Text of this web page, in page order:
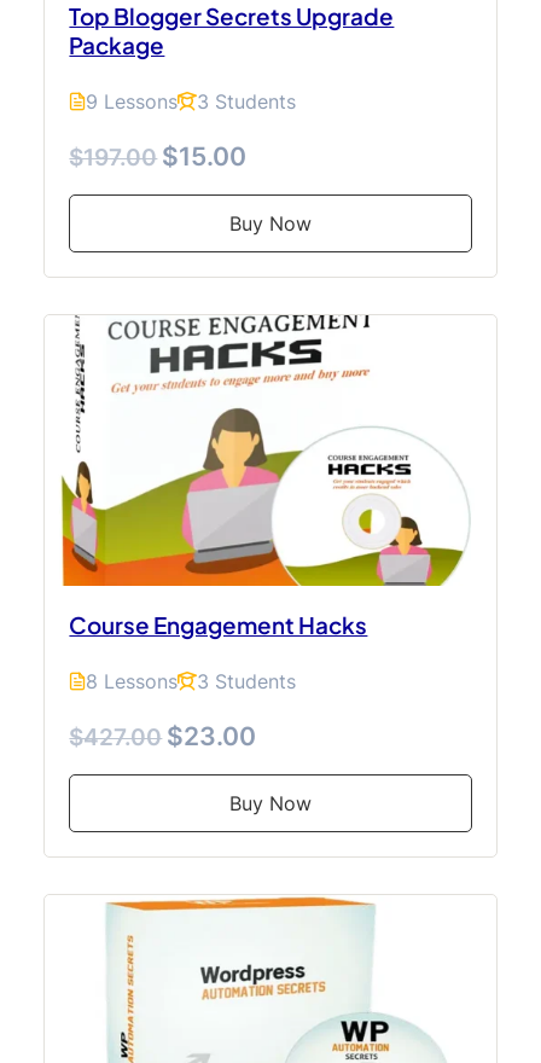
Top Blogger Secrets Upgrade
Package
9 Lessons 3 Students
$197.00$15.00
Buy Now
Course Engagement Hacks
8 Lessons 3 Students
$427.00$23.00
Buy Now